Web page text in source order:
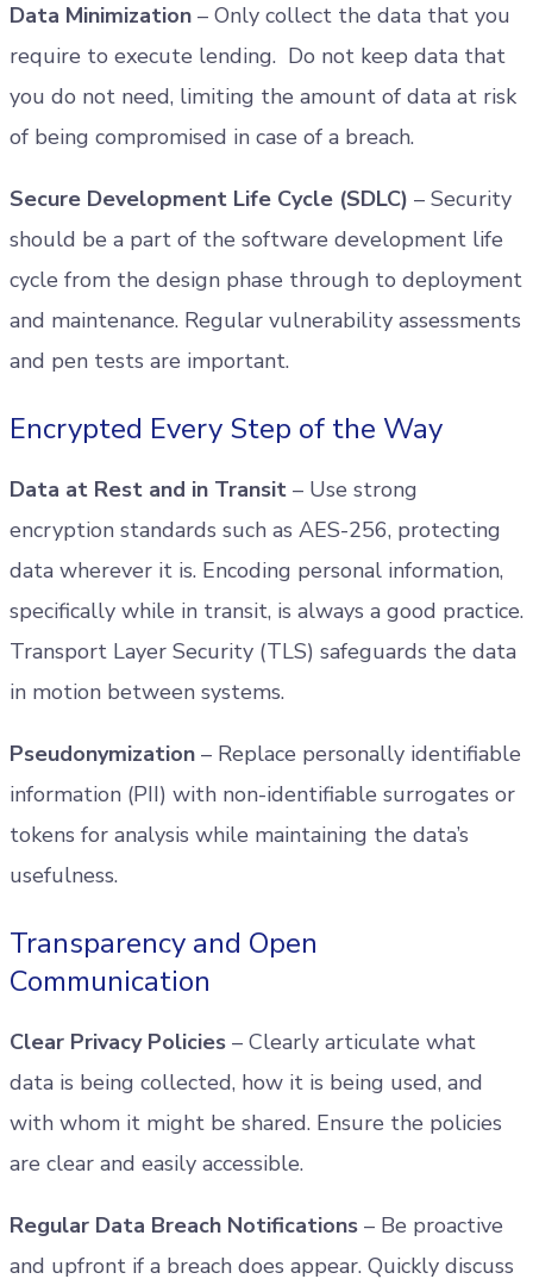
Data Minimization – Only collect the data that you
require to execute lending. Do not keep data that
you do not need, limiting the amount of data at risk
of being compromised in case of a breach.
Secure Development Life Cycle (SDLC) – Security
should be a part of the software development life
cycle from the design phase through to deployment
and maintenance. Regular vulnerability assessments
and pen tests are important.
Encrypted Every Step of the Way
Data at Rest and in Transit – Use strong
encryption standards such as AES-256, protecting
data wherever it is. Encoding personal information,
specifically while in transit, is always a good practice.
Transport Layer Security (TLS) safeguards the data
in motion between systems.
Pseudonymization – Replace personally identifiable
information (PII) with non-identifiable surrogates or
tokens for analysis while maintaining the data’s
usefulness.
Transparency and Open
Communication
Clear Privacy Policies – Clearly articulate what
data is being collected, how it is being used, and
with whom it might be shared. Ensure the policies
are clear and easily accessible.
Regular Data Breach Notifications – Be proactive
and upfront if a breach does appear. Quickly discuss